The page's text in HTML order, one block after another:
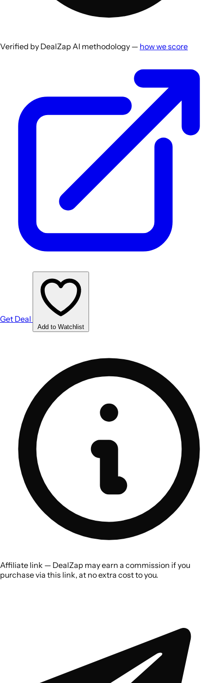
Verified by DealZap AI methodology — how we score
Get Deal
Add to Watchlist
Affiliate link — DealZap may earn a commission if you
purchase via this link, at no extra cost to you.